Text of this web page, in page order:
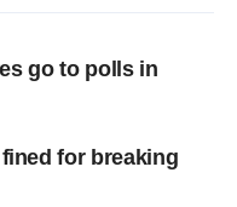
go to polls in
for breaking